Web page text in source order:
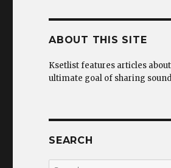
ABOUT THIS SITE
Ksetlist features articles
ultimate goal of sharing
SEARCH
Search